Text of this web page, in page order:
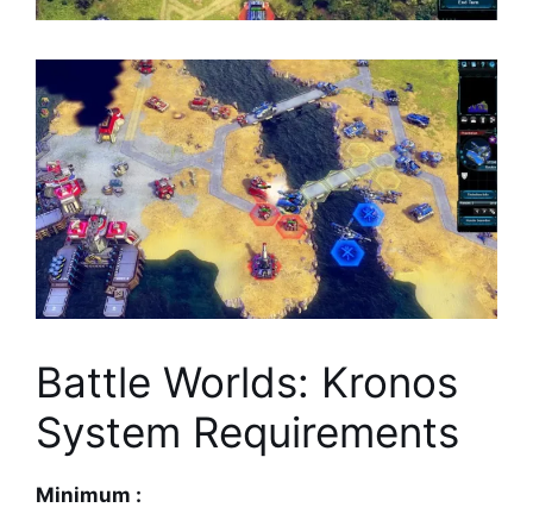
Battle Worlds: Kronos
System Requirements
Minimum :